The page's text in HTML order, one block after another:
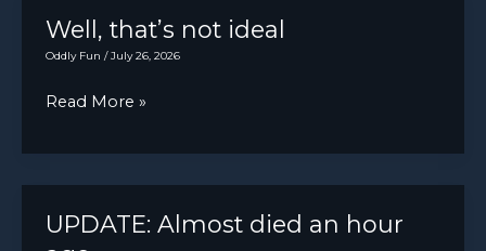
AWESOME
Well, that’s not ideal
Oddly Fun /July 26, 2026
Well,
not
ideal
Read More »
UPDATE: Almost died an hour